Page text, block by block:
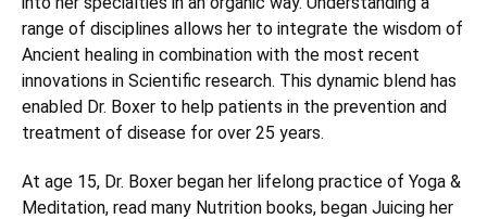
range of disciplines allows her to integrate the wisdom of
Ancient healing in combination with the most recent
innovations in Scientific research. This dynamic blend has
enabled Dr. Boxer to help patients in the prevention and
treatment of disease for over 25 years.
At age 15, Dr. Boxer began her lifelong practice of Yoga &
Meditation, read many Nutrition books, began Juicing her